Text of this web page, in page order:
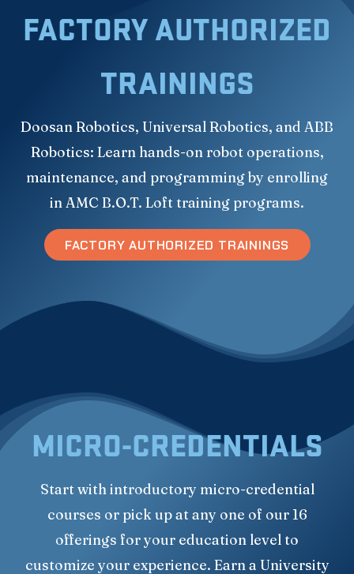
FACTORY AUTHORIZED
TRAININGS
Doosan Robotics, Universal Robotics, and ABB
Robotics: Learn hands-on robot operations,
maintenance, and programming by enrolling
in AMC B.O.T. Loft training programs.
FACTORY AUTHORIZED TRAININGS
MICRO-CREDENTIALS
Start with introductory micro-credential
courses or pick up at any one of our 16
offerings for your education level to
customize your experience. Earn a University